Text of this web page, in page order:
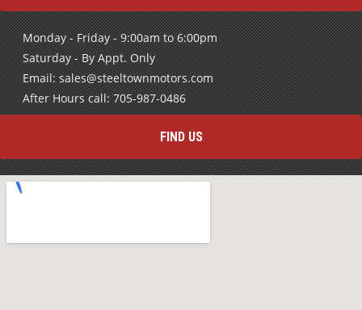
Monday - Friday - 9:00am to 6:00pm
Saturday - By Appt. Only
Email: sales@steeltownmotors.com
After Hours call: 705-987-0486
FIND US